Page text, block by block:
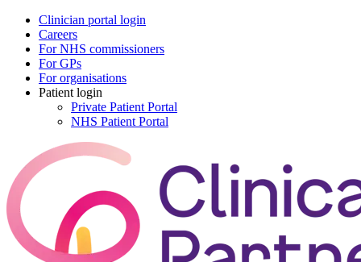
Clinician portal login
Careers
For NHS commissioners
For GPs
For organisations
Patient login
Private Patient Portal
NHS Patient Portal